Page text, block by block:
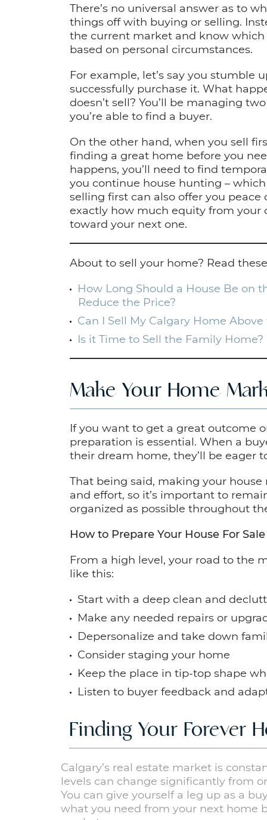
There’s no universal answer as to
things off with buying or selling.
the current market and know
based on personal circumstances.
For example, let’s say you stumble
successfully purchase it. What
doesn’t sell? You’ll be managing
you’re able to find a buyer.
On the other hand, when you sell
finding a great home before you
happens, you’ll need to find
you continue house hunting – which
selling first can also offer you
exactly how much equity from your
toward your next one.
About to sell your home? Read
How Long Should a House Be on
Reduce the Price?
Can I Sell My Calgary Home
Is it Time to Sell the Family Home?
Make Your Home
If you want to get a great outcome
preparation is essential. When a
their dream home, they’ll be eager
That being said, making your
and effort, so it’s important to
organized as possible throughout
How to Prepare Your House For Sale
From a high level, your road to the
like this:
Start with a deep clean and
Make any needed repairs or
Depersonalize and take down
Consider staging your home
Keep the place in tip-top shape
Listen to buyer feedback and
Finding Your Forever
Calgary’s real estate market is
levels can change significantly from
You can give yourself a leg up as a
what you need from your next home